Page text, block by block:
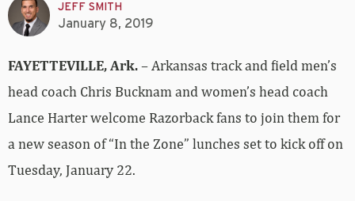
JEFF SMITH
January 8, 2019
FAYETTEVILLE, Ark.– Arkansas track and field men’s
head coach Chris Bucknam and women’s head coach
Lance Harter welcome Razorback fans to join them for
a new season of “In the Zone” lunches set to kick off on
Tuesday, January 22.